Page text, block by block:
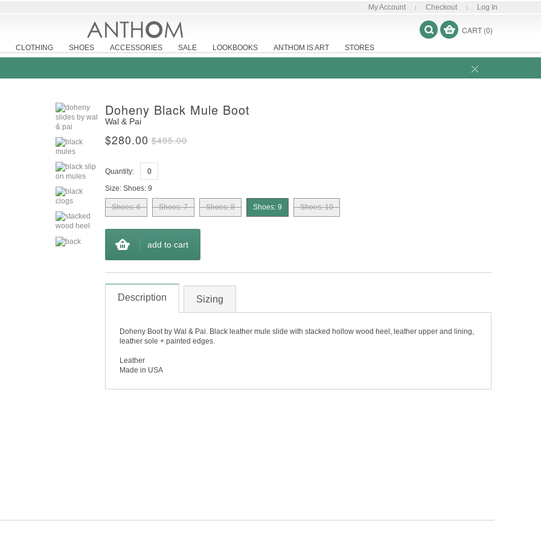
My Account Checkout Log In
CLOTHING SHOES ACCESSORIES SALE LOOKBOOKS ANTHOM IS ART STORES
CART (0)
Doheny Black Mule Boot
Wal & Pai
$280.00 $495.00
Quantity:
Size: Shoes: 9
Shoes: 6 Shoes: 7 Shoes: 8 Shoes: 9 Shoes: 10
add to cart
Description Sizing
Doheny Boot by Wal & Pai. Black leather mule slide with stacked hollow wood heel, leather upper and lining,
leather sole + painted edges.
Leather
Made in USA